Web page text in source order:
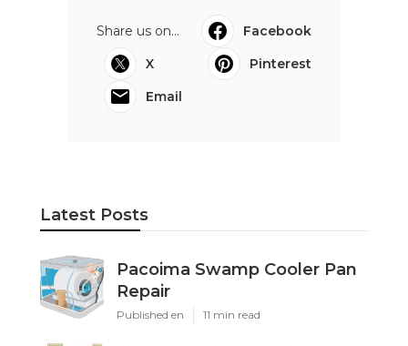
Share us on...
Facebook
X
Pinterest
Email
Latest Posts
Pacoima Swamp Cooler Pan
Repair
Published en 11 min read